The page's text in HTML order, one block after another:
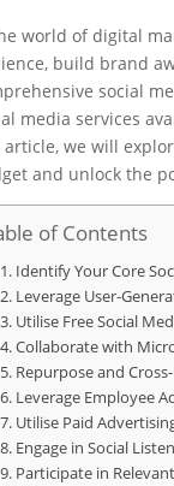
world of digital
build brand
social
media services
we will
and unlock the
of Contents
Identify Your Core
Leverage User-
Utilise Free Social
Collaborate with
Repurpose and
Leverage Employee
Utilise Paid
Engage in Social
Participate in